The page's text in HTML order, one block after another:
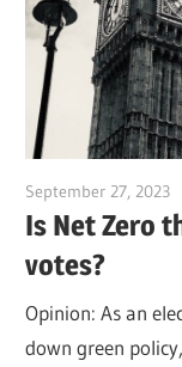
September 27, 2023
Is Net Zero
votes?
Opinion: As an
down green